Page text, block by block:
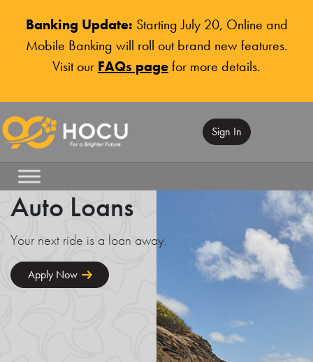
Banking Update: Starting July 20, Online and
Mobile Banking will roll out brand new features.
Visit our FAQs pagefor more details.
Sign In
Auto Loans
Your next ride is a loan away.
Apply Now